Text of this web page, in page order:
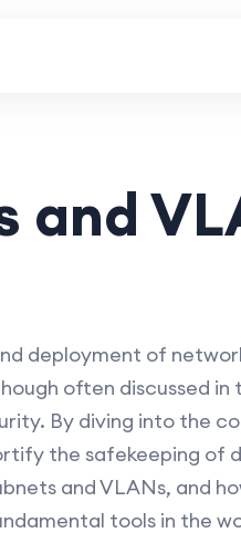
and
deployment of
often discussed in
By diving into the
the safekeeping of
and VLANs, and
tools in the